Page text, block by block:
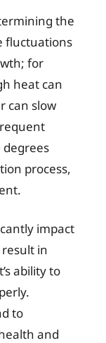
the
fluctuations
for
heat can
can slow
process,
impact
in
ability to
to
and